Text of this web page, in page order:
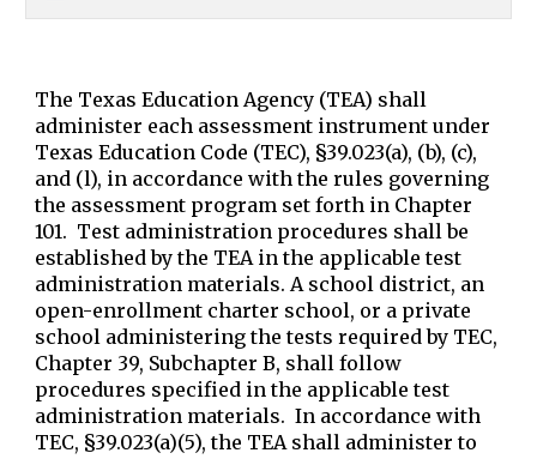
The Texas Education Agency (TEA) shall
administer each assessment instrument under
Texas Education Code (TEC), §39.023(a), (b), (c),
and (l), in accordance with the rules governing
the assessment program set forth in Chapter
101. Test administration procedures shall be
established by the TEA in the applicable test
administration materials. A school district, an
open-enrollment charter school, or a private
school administering the tests required by TEC,
Chapter 39, Subchapter B, shall follow
procedures specified in the applicable test
administration materials. In accordance with
TEC, §39.023(a)(5), the TEA shall administer to